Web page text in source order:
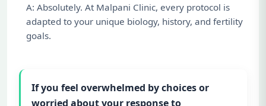
A: Absolutely. At Malpani Clinic, every protocol is
adapted to your unique biology, history, and fertility
goals.
If you feel overwhelmed by choices or
worried about your response to